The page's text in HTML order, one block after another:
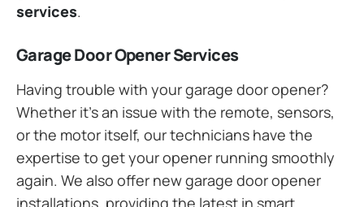
services.
Garage Door Opener Services
Having trouble with your garage door opener?
Whether it’s an issue with the remote, sensors,
or the motor itself, our technicians have the
expertise to get your opener running smoothly
again. We also offer new garage door opener
installations, providing the latest in smart